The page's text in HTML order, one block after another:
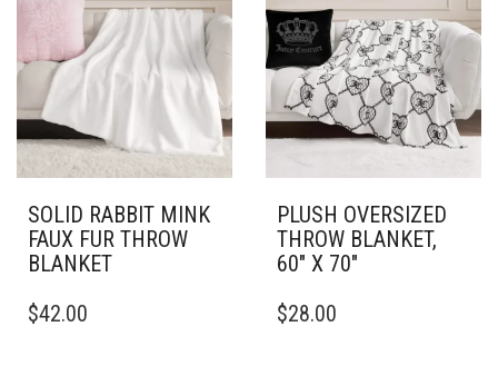
THE
OPTIONS
MAY
CHOSEN
ON
THE
PRODUCT
PAGE
THE
OPTIONS
MAY
BE
CHOSEN
ON
PRODUCT
PAGE
SOLID RABBIT MINK
FAUX FUR THROW
BLANKET
PRODUCT
$42.00
PLUSH OVERSIZED
THROW BLANKET,
60″ X 70″
PRODUCT
$28.00